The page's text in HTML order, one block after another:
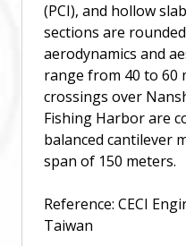
(PCI), and hollow
sections are
aerodynamics and
range from 40 to 60
crossings over
Fishing Harbor are
balanced cantilever
span of 150 meters.
Reference: CECI
Taiwan